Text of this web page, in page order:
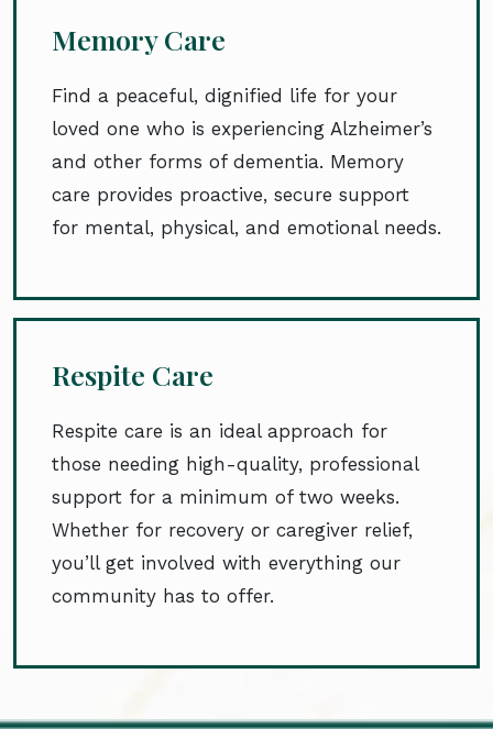
Memory Care
Find a peaceful, dignified life for your
loved one who is experiencing Alzheimer’s
and other forms of dementia. Memory
care provides proactive, secure support
for mental, physical, and emotional needs.
Respite Care
Respite care is an ideal approach for
those needing high-quality, professional
support for a minimum of two weeks.
Whether for recovery or caregiver relief,
you’ll get involved with everything our
community has to offer.